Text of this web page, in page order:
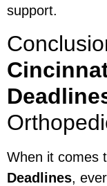
support.
When it comes
Deadlines,